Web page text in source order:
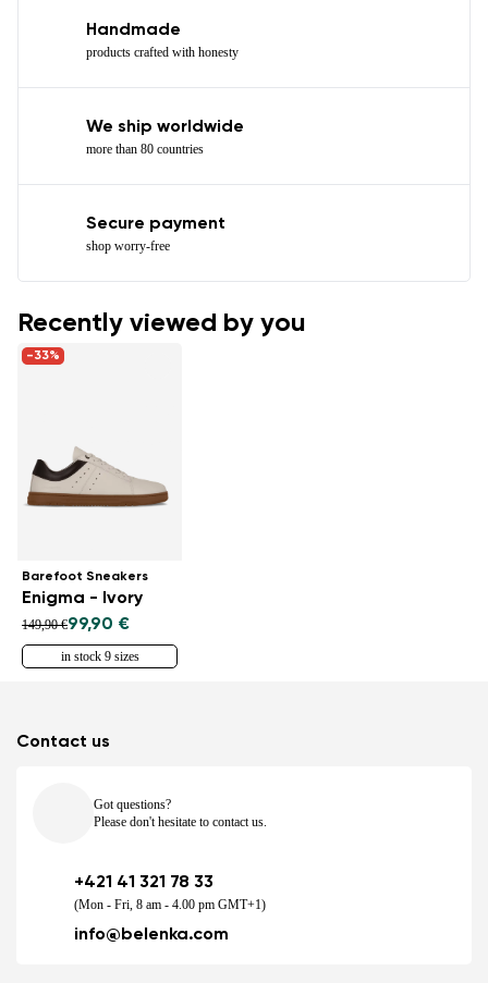
Handmade
products crafted with honesty
We ship worldwide
more than 80 countries
Secure payment
shop worry-free
Recently viewed by you
-33%
Barefoot Sneakers
Enigma - Ivory
149,90 €99,90 €
in stock 9 sizes
Contact us
Got questions?
Please don't hesitate to contact us.
+421 41 321 78 33
(Mon - Fri, 8 am - 4.00 pm GMT+1)
info@belenka.com